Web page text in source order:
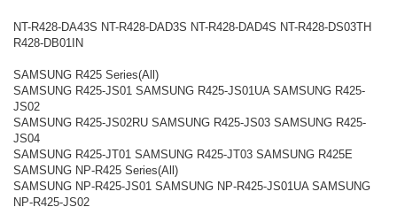
NT-R428-DA43S NT-R428-DAD3S NT-R428-DAD4S NT-R428-DS03TH
R428-DB01IN
SAMSUNG R425 Series(All)
SAMSUNG R425-JS01 SAMSUNG R425-JS01UA SAMSUNG R425-
JS02
SAMSUNG R425-JS02RU SAMSUNG R425-JS03 SAMSUNG R425-
JS04
SAMSUNG R425-JT01 SAMSUNG R425-JT03 SAMSUNG R425E
SAMSUNG NP-R425 Series(All)
SAMSUNG NP-R425-JS01 SAMSUNG NP-R425-JS01UA SAMSUNG
NP-R425-JS02